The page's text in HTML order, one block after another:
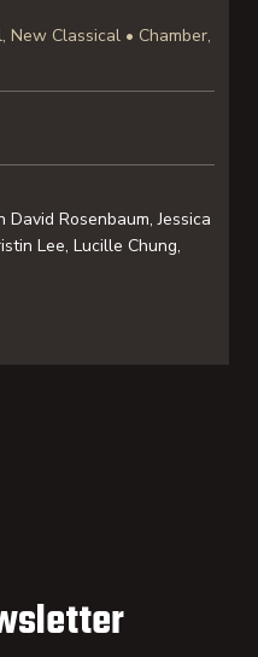
New Classical • Chamber,
Rosenbaum, Jessica
Lee, Lucille Chung,